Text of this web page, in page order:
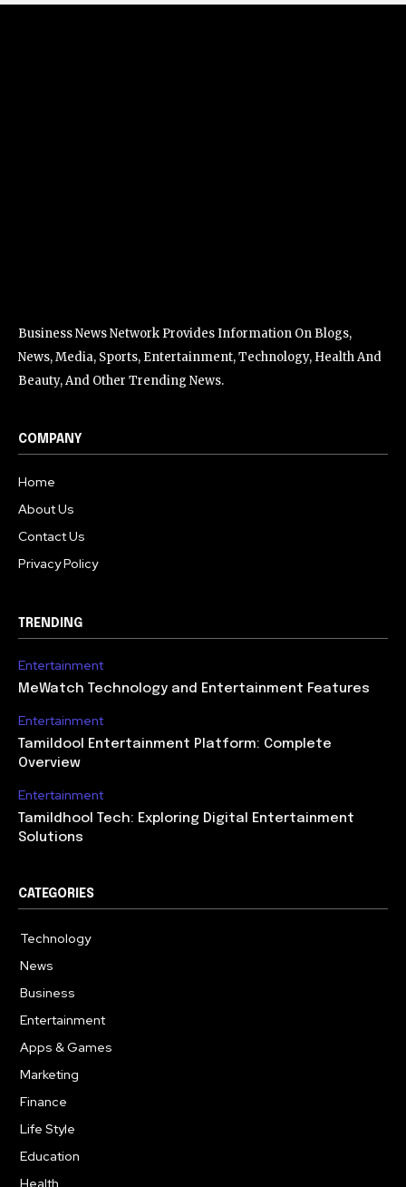
Business News Network Provides Information On Blogs,
News, Media, Sports, Entertainment, Technology, Health And
Beauty, And Other Trending News.
COMPANY
Home
About Us
Contact Us
Privacy Policy
TRENDING
Entertainment
MeWatch Technology and Entertainment Features
Entertainment
Tamildool Entertainment Platform: Complete
Overview
Entertainment
Tamildhool Tech: Exploring Digital Entertainment
Solutions
CATEGORIES
Technology
News
Business
Entertainment
Apps & Games
Marketing
Finance
Life Style
Education
Health